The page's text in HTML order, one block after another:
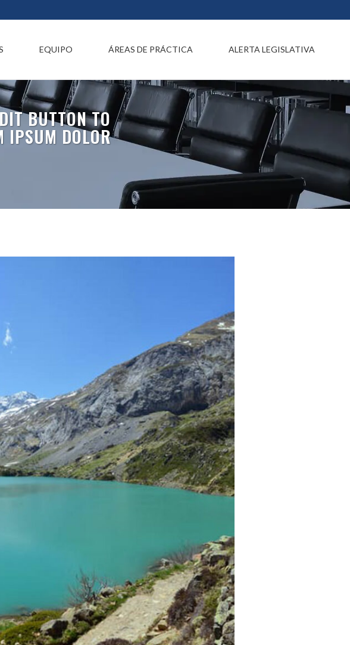
EQUIPO ÁREAS DE PRÁCTICA ALERTA LEGISLATIVA
BUTTON TO
IPSUM DOLOR